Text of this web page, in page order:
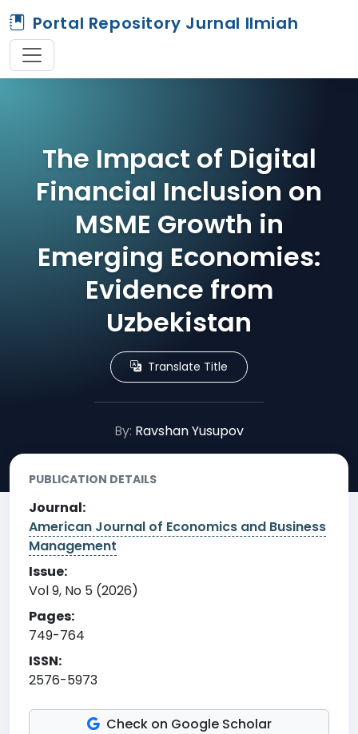
Portal Repository Jurnal Ilmiah
The Impact of Digital
Financial Inclusion on
MSME Growth in
Emerging Economies:
Evidence from
Uzbekistan
Translate Title
By: Ravshan Yusupov
PUBLICATION DETAILS
Journal:
American Journal of Economics and Business
Management
Issue:
Vol 9, No 5 (2026)
Pages:
749-764
ISSN:
2576-5973
Check on Google Scholar